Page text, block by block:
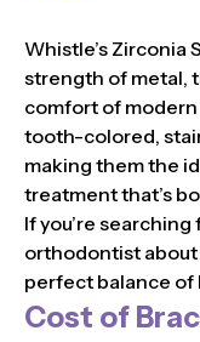
Whistle’s Zirconia
strength of metal,
comfort of
tooth-colored,
making them the
treatment that’s
If you’re searching
orthodontist about
perfect balance of
Cost of